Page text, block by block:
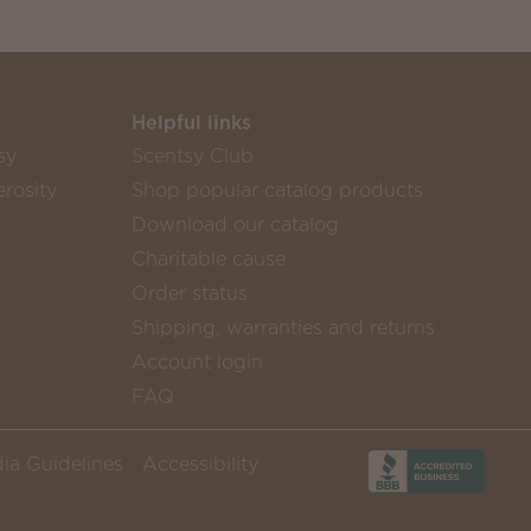
Helpful links
Scentsy Club
Shop popular catalog products
Download our catalog
Charitable cause
Order status
Shipping, warranties and returns
Account login
FAQ
Guidelines
Accessibility